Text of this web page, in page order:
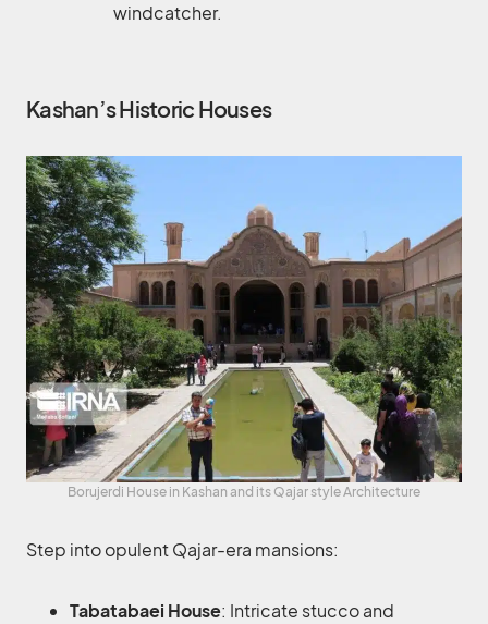
windcatcher.
Kashan’s Historic Houses
Borujerdi House in Kashan and its Qajar style Architecture
Step into opulent Qajar-era mansions:
Tabatabaei House: Intricate stucco and